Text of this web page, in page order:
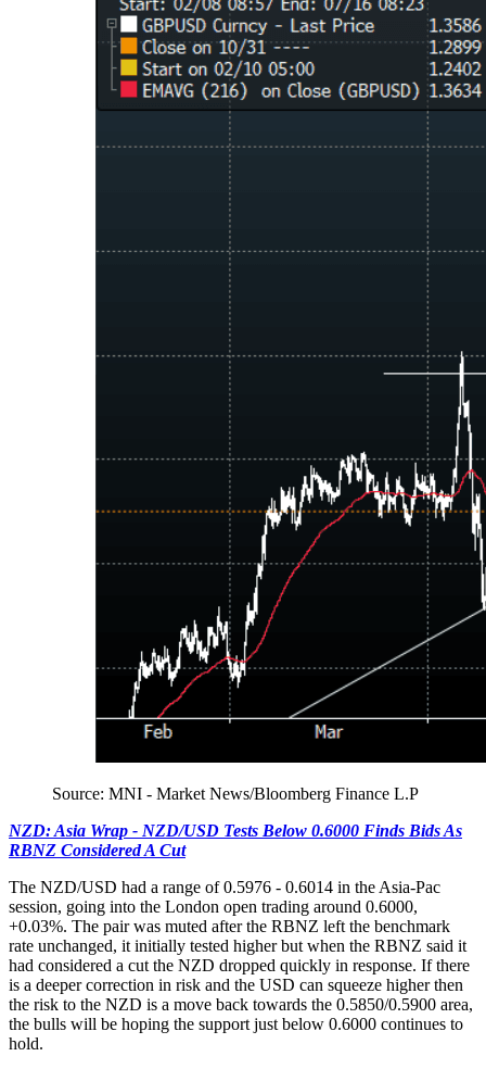
Source: MNI - Market News/Bloomberg Finance L.P
NZD: Asia Wrap - NZD/USD Tests Below 0.6000 Finds Bids As
RBNZ Considered A Cut
The NZD/USD had a range of 0.5976 - 0.6014 in the Asia-Pac
session, going into the London open trading around 0.6000,
+0.03%. The pair was muted after the RBNZ left the benchmark
rate unchanged, it initially tested higher but when the RBNZ said it
had considered a cut the NZD dropped quickly in response. If there
is a deeper correction in risk and the USD can squeeze higher then
the risk to the NZD is a move back towards the 0.5850/0.5900 area,
the bulls will be hoping the support just below 0.6000 continues to
hold.